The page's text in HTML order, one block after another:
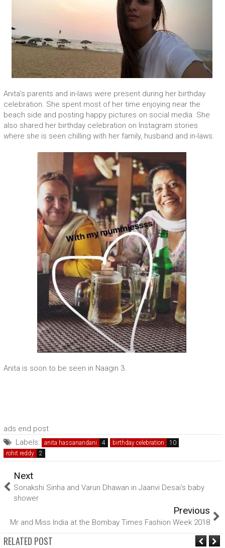
Anita’s parents and in-laws were present during her birthday
celebration. She spent most of her time enjoying near the
beach side and posting happy pictures on social media. She
also shared her birthday celebration on Instagram stories
where she is seen chilling with her family, husband and in-laws.
Anita is soon to be seen in Naagin 3.
ads end post
Labels:
anita hassanandani
birthday celebration
rohit reddy
Next
Sonakshi Sinha and Varun Dhawan in Jaanvi Desai's baby
shower
Previous
Mr and Miss India at the Bombay Times Fashion Week 2018
RELATED POST